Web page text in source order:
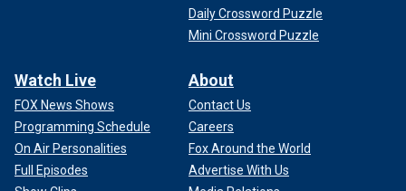
Daily Crossword Puzzle
Mini Crossword Puzzle
Watch Live
FOX News Shows
Programming Schedule
On Air Personalities
Full Episodes
About
Contact Us
Careers
Fox Around the World
Advertise With Us